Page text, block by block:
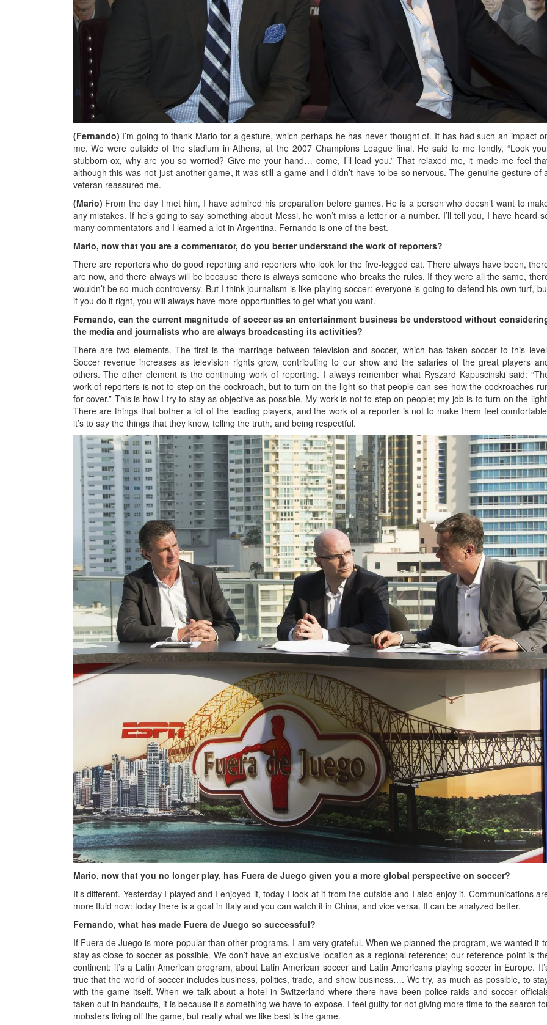
(Fernando) I’m going to thank Mario for a gesture, which perhaps he has never thought of. It has had such an impact
me. We were outside of the stadium in Athens, at the 2007 Champions League final. He said to me fondly, “Look
stubborn ox, why are you so worried? Give me your hand… come, I’ll lead you.” That relaxed me, it made me feel
although this was not just another game, it was still a game and I didn’t have to be so nervous. The genuine gesture of
veteran reassured me.
(Mario) From the day I met him, I have admired his preparation before games. He is a person who doesn’t want to
any mistakes. If he’s going to say something about Messi, he won’t miss a letter or a number. I’ll tell you, I have heard
many commentators and I learned a lot in Argentina. Fernando is one of the best.
Mario, now that you are a commentator, do you better understand the work of reporters?
There are reporters who do good reporting and reporters who look for the five-legged cat. There always have been,
are now, and there always will be because there is always someone who breaks the rules. If they were all the same,
wouldn’t be so much controversy. But I think journalism is like playing soccer: everyone is going to defend his own turf,
if you do it right, you will always have more opportunities to get what you want.
Fernando, can the current magnitude of soccer as an entertainment business be understood without
the media and journalists who are always broadcasting its activities?
There are two elements. The first is the marriage between television and soccer, which has taken soccer to this
Soccer revenue increases as television rights grow, contributing to our show and the salaries of the great players
others. The other element is the continuing work of reporting. I always remember what Ryszard Kapuscinski said:
work of reporters is not to step on the cockroach, but to turn on the light so that people can see how the cockroaches
for cover.” This is how I try to stay as objective as possible. My work is not to step on people; my job is to turn on the
There are things that bother a lot of the leading players, and the work of a reporter is not to make them feel
it’s to say the things that they know, telling the truth, and being respectful.
Mario, now that you no longer play, has Fuera de Juego given you a more global perspective on soccer?
It’s different. Yesterday I played and I enjoyed it, today I look at it from the outside and I also enjoy it. Communications
more fluid now: today there is a goal in Italy and you can watch it in China, and vice versa. It can be analyzed better.
Fernando, what has made Fuera de Juego so successful?
If Fuera de Juego is more popular than other programs, I am very grateful. When we planned the program, we wanted it
stay as close to soccer as possible. We don’t have an exclusive location as a regional reference; our reference point is
continent: it’s a Latin American program, about Latin American soccer and Latin Americans playing soccer in Europe.
true that the world of soccer includes business, politics, trade, and show business…. We try, as much as possible, to
with the game itself. When we talk about a hotel in Switzerland where there have been police raids and soccer
taken out in handcuffs, it is because it’s something we have to expose. I feel guilty for not giving more time to the search
mobsters living off the game, but really what we like best is the game.